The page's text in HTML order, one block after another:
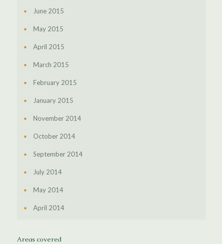
June 2015
May 2015
April 2015
March 2015
February 2015
January 2015
November 2014
October 2014
September 2014
July 2014
May 2014
April 2014
Areas covered